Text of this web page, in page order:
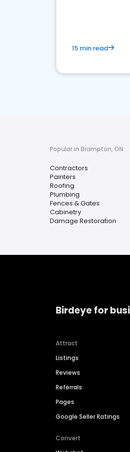
15 min read
Popular in Brampton, ON
Contractors
Painters
Roofing
Plumbing
Fences & Gates
Cabinetry
Damage Restoration
Birdeye for
Attract
Listings
Reviews
Referrals
Pages
Google Seller Ratings
Convert